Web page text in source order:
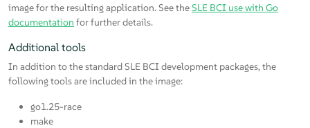
image for the resulting application. See theSLE BCI use with Go
documentation for further details.
Additional tools
In addition to the standard SLE BCI development packages, the
following tools are included in the image:
go1.25-race
make